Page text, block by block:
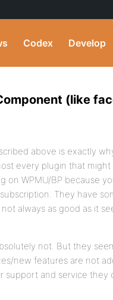
Codex Develop
(like
above is exactly
every plugin that
on WPMU/BP because
They have
always as good as it
not. But they
new features are not
support and service they